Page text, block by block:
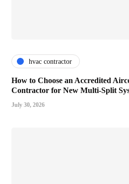
hvac contractor
How to Choose an Accredited
Contractor for New Multi-Split
July 30, 2026